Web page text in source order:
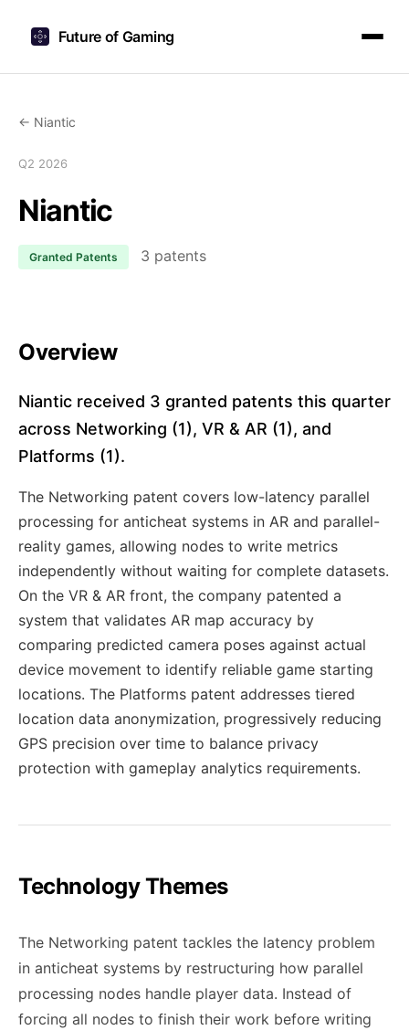
Future of Gaming
← Niantic
Q2 2026
Niantic
Granted Patents 3 patents
Overview
Niantic received 3 granted patents this quarter
across Networking (1), VR & AR (1), and
Platforms (1).
The Networking patent covers low-latency parallel
processing for anticheat systems in AR and parallel-
reality games, allowing nodes to write metrics
independently without waiting for complete datasets.
On the VR & AR front, the company patented a
system that validates AR map accuracy by
comparing predicted camera poses against actual
device movement to identify reliable game starting
locations. The Platforms patent addresses tiered
location data anonymization, progressively reducing
GPS precision over time to balance privacy
protection with gameplay analytics requirements.
Technology Themes
The Networking patent tackles the latency problem
in anticheat systems by restructuring how parallel
processing nodes handle player data. Instead of
forcing all nodes to finish their work before writing